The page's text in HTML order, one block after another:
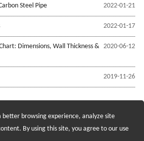
2022-01-21
Steel Pipe
2022-01-17
2020-06-12
Dimensions, Wall Thickness &
2019-11-26
Policies Here
better browsing experience, analyze site
By using this site, you agree to our use